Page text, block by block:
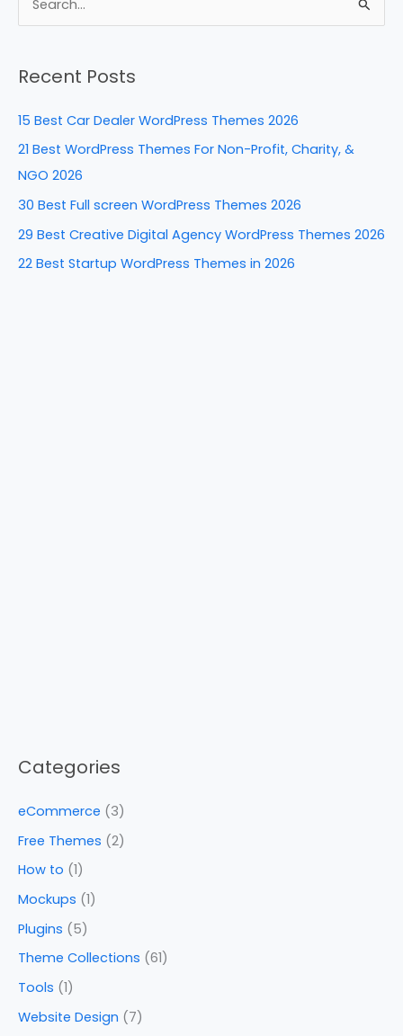
e
o
k
e e
n
di e
r
c
r
:
Recent Posts
15 Best Car Dealer WordPress Themes 2026
21 Best WordPress Themes For Non-Profit, Charity, &
NGO 2026
30 Best Full screen WordPress Themes 2026
29 Best Creative Digital Agency WordPress Themes 2026
22 Best Startup WordPress Themes in 2026
Categories
eCommerce (3)
Free Themes (2)
How to (1)
Mockups (1)
Plugins (5)
Theme Collections (61)
Tools (1)
Website Design (7)